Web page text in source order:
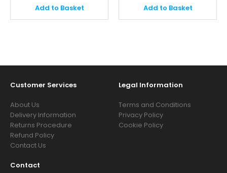
Add to Basket Add to Basket
Customer Services
About Us
Delivery Information
Returns Procedure
Refund Policy
Contact Us
Legal Information
Terms and Conditions
Privacy Policy
Cookie Policy
Contact